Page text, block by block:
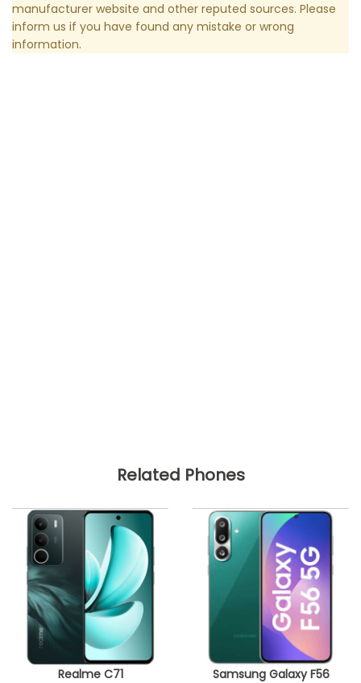
manufacturer website and other reputed sources. Please
inform us if you have found any mistake or wrong
information.
Related Phones
Realme C71
Samsung Galaxy F56